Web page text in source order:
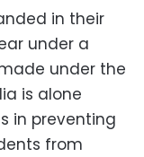
in their
under a
under the
is alone
in preventing
from